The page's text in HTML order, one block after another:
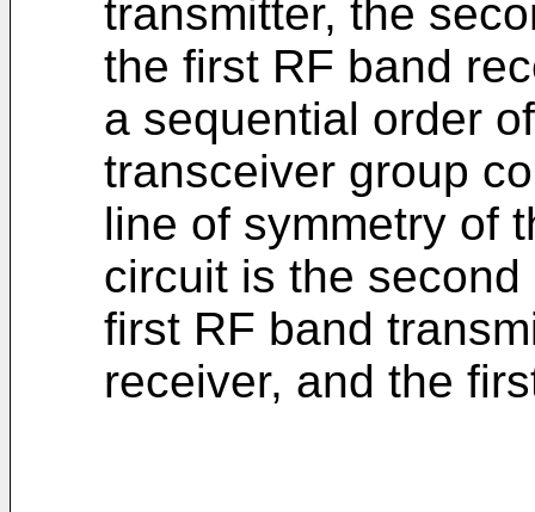
transmitter, the
the first RF band
a sequential order
transceiver group
line of symmetry of
circuit is the
first RF band
receiver, and the